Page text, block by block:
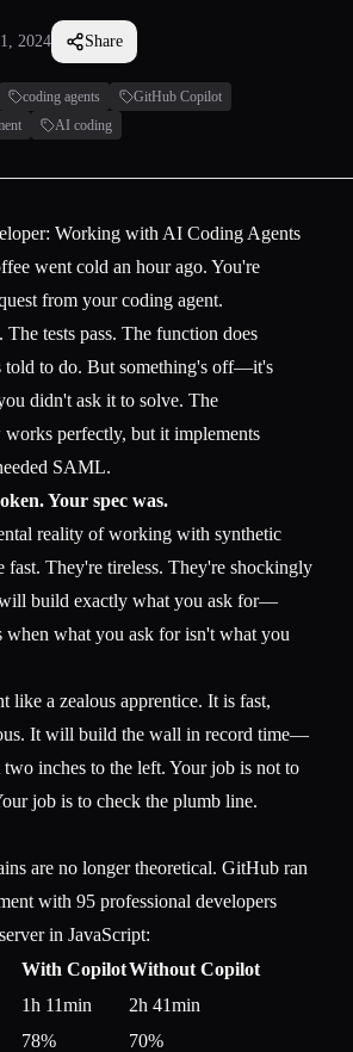
2024 Share
coding agents
GitHub Copilot
AI coding
Working with AI Coding Agents
went cold an hour ago. You're
from your coding agent.
tests pass. The function does
told to do. But something's off—it's
didn't ask it to solve. The
perfectly, but it implements
SAML.
Your spec was.
reality of working with synthetic
fast. They're tireless. They're shockingly
build exactly what you ask for—
when what you ask for isn't what you
like a zealous apprentice. It is fast,
It will build the wall in record time—
inches to the left. Your job is not to
job is to check the plumb line.
are no longer theoretical. GitHub ran
with 95 professional developers
in JavaScript:
With CopilotWithout Copilot
1h 11min
2h 41min
78%
70%